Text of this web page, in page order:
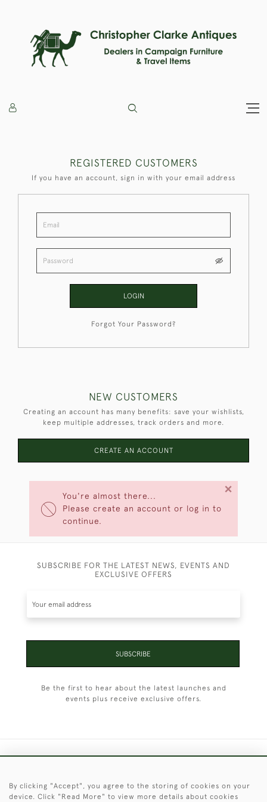
You're almost there...
Please create an account or log in to
continue.
×
REGISTERED CUSTOMERS
If you have an account, sign in with your email address
LOGIN
Forgot Your Password?
NEW CUSTOMERS
Creating an account has many benefits: save your wishlists,
keep multiple addresses, track orders and more.
CREATE AN ACCOUNT
SUBSCRIBE FOR THE LATEST NEWS, EVENTS AND
EXCLUSIVE OFFERS
SUBSCRIBE
Be the first to hear about the latest launches and
events plus receive exclusive offers.
© 2026 © 2021 Christopher Clarke Antiques
By clicking "Accept", you agree to the storing of cookies on your
device. Click "Read More" to view more details about cookies